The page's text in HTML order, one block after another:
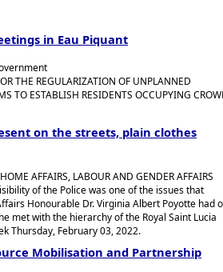
in Eau Piquant
THE REGULARIZATION OF UNPLANNED
TO ESTABLISH RESIDENTS OCCUPYING
on the streets, plain clothes
AFFAIRS, LABOUR AND GENDER AFFAIRS
of the Police was one of the issues that
Honourable Dr. Virginia Albert Poyotte had
met with the hierarchy of the Royal Saint Lucia
Thursday, February 03, 2022.
Mobilisation and Partnership